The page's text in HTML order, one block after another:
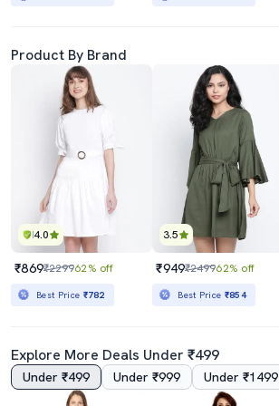
Product By Brand
4.0
₹869₹229962% off
Best Price ₹782
3.5
₹949₹249962% off
Best Price ₹854
Explore More Deals Under ₹499
Under ₹499 Under ₹999 Under ₹1499